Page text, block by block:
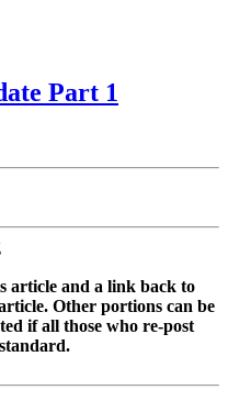
Part 1
article and a link back to
Other portions can be
if all those who re-post